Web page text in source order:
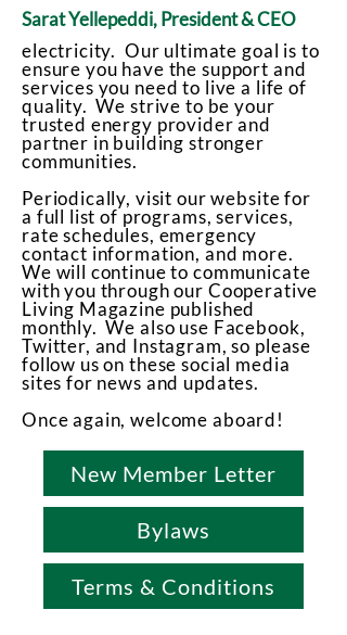
Sarat Yellepeddi, President & CEO
electricity. Our ultimate goal is to
ensure you have the support and
services you need to live a life of
quality. We strive to be your
trusted energy provider and
partner in building stronger
communities.
Periodically, visit our website for
a full list of programs, services,
rate schedules, emergency
contact information, and more.
We will continue to communicate
with you through our Cooperative
Living Magazine published
monthly. We also use Facebook,
Twitter, and Instagram, so please
follow us on these social media
sites for news and updates.
Once again, welcome aboard!
New Member Letter
Bylaws
Terms & Conditions